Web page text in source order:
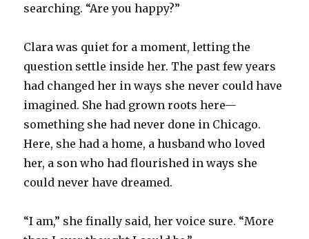
searching. “Are you happy?”
Clara was quiet for a moment, letting the
question settle inside her. The past few years
had changed her in ways she never could have
imagined. She had grown roots here—
something she had never done in Chicago.
Here, she had a home, a husband who loved
her, a son who had flourished in ways she
could never have dreamed.
“I am,” she finally said, her voice sure. “More